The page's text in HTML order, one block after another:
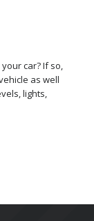
car? If so,
as well
lights,